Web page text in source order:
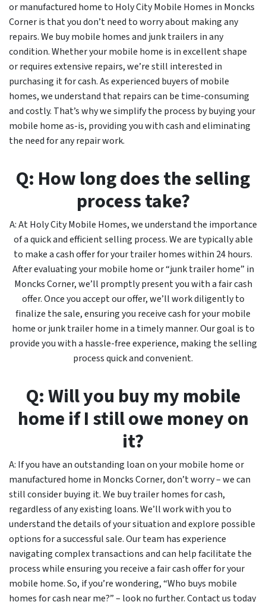
or manufactured home to Holy City Mobile Homes in Moncks
Corner is that you don’t need to worry about making any
repairs. We buy mobile homes and junk trailers in any
condition. Whether your mobile home is in excellent shape
or requires extensive repairs, we’re still interested in
purchasing it for cash. As experienced buyers of mobile
homes, we understand that repairs can be time-consuming
and costly. That’s why we simplify the process by buying your
mobile home as-is, providing you with cash and eliminating
the need for any repair work.
Q: How long does the selling
process take?
A: At Holy City Mobile Homes, we understand the importance
of a quick and efficient selling process. We are typically able
to make a cash offer for your trailer homes within 24 hours.
After evaluating your mobile home or “junk trailer home” in
Moncks Corner, we’ll promptly present you with a fair cash
offer. Once you accept our offer, we’ll work diligently to
finalize the sale, ensuring you receive cash for your mobile
home or junk trailer home in a timely manner. Our goal is to
provide you with a hassle-free experience, making the selling
process quick and convenient.
Q: Will you buy my mobile
home if I still owe money on
it?
A: If you have an outstanding loan on your mobile home or
manufactured home in Moncks Corner, don’t worry – we can
still consider buying it. We buy trailer homes for cash,
regardless of any existing loans. We’ll work with you to
understand the details of your situation and explore possible
options for a successful sale. Our team has experience
navigating complex transactions and can help facilitate the
process while ensuring you receive a fair cash offer for your
mobile home. So, if you’re wondering, “Who buys mobile
homes for cash near me?” – look no further. Contact us today